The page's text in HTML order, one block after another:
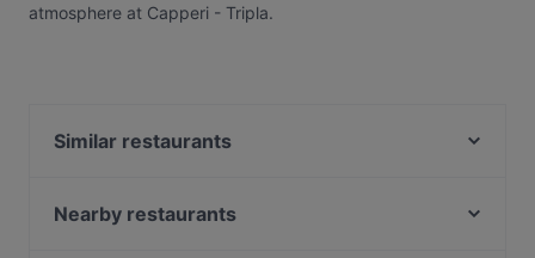
atmosphere at Capperi - Tripla.
Similar restaurants
Pancho Villa Tripla, Helsinki
Nearby restaurants